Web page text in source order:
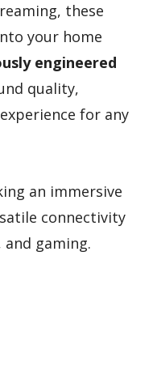
these
your home
engineered
quality,
for any
an immersive
connectivity
gaming.